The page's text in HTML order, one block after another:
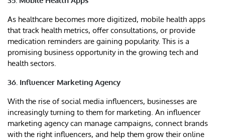
As healthcare becomes more digitized, mobile health apps
that track health metrics, offer consultations, or provide
medication reminders are gaining popularity. This is a
promising business opportunity in the growing tech and
health sectors.
36. Influencer Marketing Agency
With the rise of social media influencers, businesses are
increasingly turning to them for marketing. An influencer
marketing agency can manage campaigns, connect brands
with the right influencers, and help them grow their online